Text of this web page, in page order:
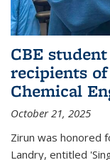
CBE
recipients
Chemical
October 21, 2025
Zirun was honored
Landry, entitled